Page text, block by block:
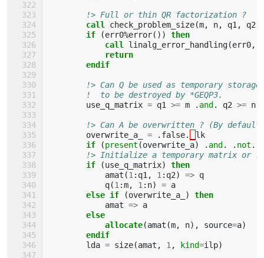
!> Full or thin QR factorization ?
call check_problem_size(m, n, q1 , q2
if
(err0%error())
then
            call
linalg_error_handling(err0,
return
        endif
!> Can Q be used as temporary
!  to be destroyed by *GEQP3.
use_q_matrix = q1 >= m . and. q2 >= n
!> Can A be overwritten ? (By
overwrite_a_
= . false.
lk
if
(present (overwrite_a) . and. . not .
!> Initialize a temporary matrix or
if
(use_q_matrix)
then
amat (1 : q1 , 1 : q2) => q
q(1 :m, 1 : n) = a
else if
(overwrite_a_ )
then
amat => a
else
            allocate
(amat (m, n), source=a)
endif
lda = size(amat , 1 , kind=ilp)